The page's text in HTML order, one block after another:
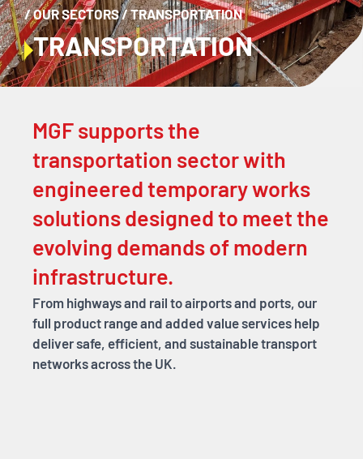
/OUR SECTORS/TRANSPORTATION
TRANSPORTATION
MGF supports the
transportation sector with
engineered temporary works
solutions designed to meet the
evolving demands of modern
infrastructure.
From highways and rail to airports and ports, our
full product range and added value services help
deliver safe, efficient, and sustainable transport
networks across the UK.